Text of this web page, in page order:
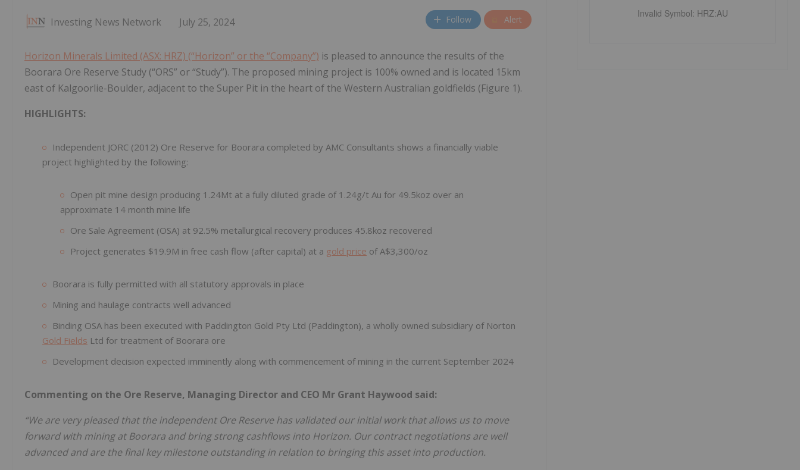
Investing News Network July 25, 2024 Follow Alert
Horizon Minerals Limited (ASX: HRZ) (“Horizon” or the “Company”) is pleased to announce the results of the
Boorara Ore Reserve Study (“ORS” or “Study”). The proposed mining project is 100% owned and is located 15km
east of Kalgoorlie-Boulder, adjacent to the Super Pit in the heart of the Western Australian goldfields (Figure 1).
HIGHLIGHTS:
Independent JORC (2012) Ore Reserve for Boorara completed by AMC Consultants shows a financially viable
project highlighted by the following:
Open pit mine design producing 1.24Mt at a fully diluted grade of 1.24g/t Au for 49.5koz over an
approximate 14 month mine life
Ore Sale Agreement (OSA) at 92.5% metallurgical recovery produces 45.8koz recovered
Project generates $19.9M in free cash flow (after capital) at a gold price of A$3,300/oz
Boorara is fully permitted with all statutory approvals in place
Mining and haulage contracts well advanced
Binding OSA has been executed with Paddington Gold Pty Ltd (Paddington), a wholly owned subsidiary of Norton
Gold Fields Ltd for treatment of Boorara ore
Development decision expected imminently along with commencement of mining in the current September 2024
Commenting on the Ore Reserve, Managing Director and CEO Mr Grant Haywood said:
“We are very pleased that the independent Ore Reserve has validated our initial work that allows us to move
forward with mining at Boorara and bring strong cashflows into Horizon. Our contract negotiations are well
advanced and are the final key milestone outstanding in relation to bringing this asset into production.
Invalid Symbol: HRZ:AU